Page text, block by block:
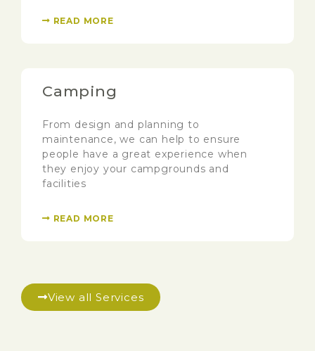
READ MORE
Camping
From design and planning to
maintenance, we can help to ensure
people have a great experience when
they enjoy your campgrounds and
facilities
READ MORE
View all Services